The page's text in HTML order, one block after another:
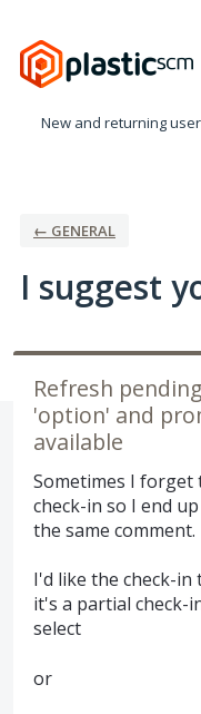
to
content
New and returning
← GENERAL
I suggest
Refresh
'option' and
available
Sometimes I
check-in so I end
the same comment.
I'd like the check-
it's a partial check-
select
or